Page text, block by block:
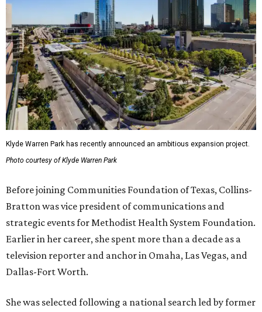
Klyde Warren Park has recently announced an ambitious expansion project.
Photo courtesy of Klyde Warren Park
Before joining Communities Foundation of Texas, Collins-
Bratton was vice president of communications and
strategic events for Methodist Health System Foundation.
Earlier in her career, she spent more than a decade as a
television reporter and anchor in Omaha, Las Vegas, and
Dallas-Fort Worth.
She was selected following a national search led by former